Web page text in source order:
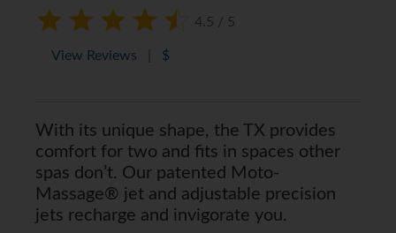
4.5 / 5
View Reviews $
With its unique shape, the TX provides
comfort for two and fits in spaces other
spas don’t. Our patented Moto-
Massage® jet and adjustable precision
jets recharge and invigorate you.